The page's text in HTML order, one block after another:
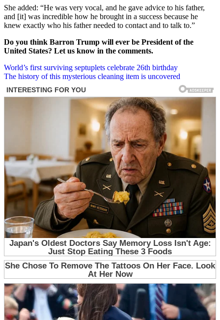
She added: “He was very vocal, and he gave advice to his father,
and [it] was incredible how he brought in a success because he
knew exactly who his father needed to contact and to talk to.”
Do you think Barron Trump will ever be President of the
United States? Let us know in the comments.
Post
navigation
World’s first surviving septuplets celebrate 26th birthday
The history of this mysterious cleaning item is uncovered